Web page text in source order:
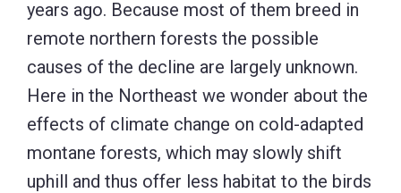
years ago. Because most of them breed in
remote northern forests the possible
causes of the decline are largely unknown.
Here in the Northeast we wonder about the
effects of climate change on cold-adapted
montane forests, which may slowly shift
uphill and thus offer less habitat to the birds